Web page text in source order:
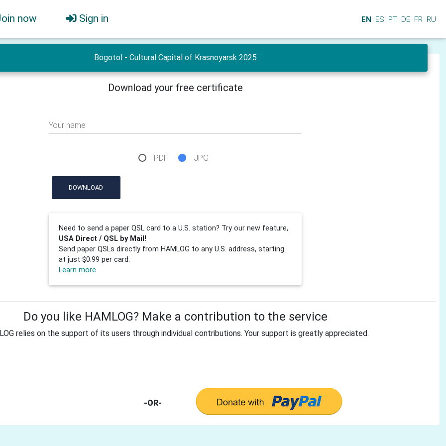
now Sign in EN ES PT DE FR RU
Bogotol - Cultural Capital of Krasnoyarsk 2025
Download your free certificate
Your name
PDF JPG
DOWNLOAD
Need to send a paper QSL card to a U.S. station? Try our new feature,
USA Direct / QSL by Mail!
Send paper QSLs directly from HAMLOG to any U.S. address, starting
at just $0.99 per card.
Learn more
Do you like HAMLOG? Make a contribution to the service
relies on the support of its users through individual contributions. Your support is greatly appreciated.
-OR-